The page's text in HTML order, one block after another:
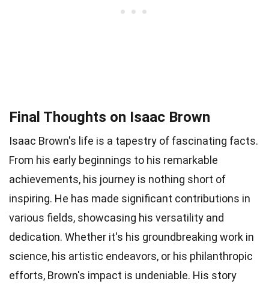
Final Thoughts on Isaac Brown
Isaac Brown's life is a tapestry of fascinating facts.
From his early beginnings to his remarkable
achievements, his journey is nothing short of
inspiring. He has made significant contributions in
various fields, showcasing his versatility and
dedication. Whether it's his groundbreaking work in
science, his artistic endeavors, or his philanthropic
efforts, Brown's impact is undeniable. His story